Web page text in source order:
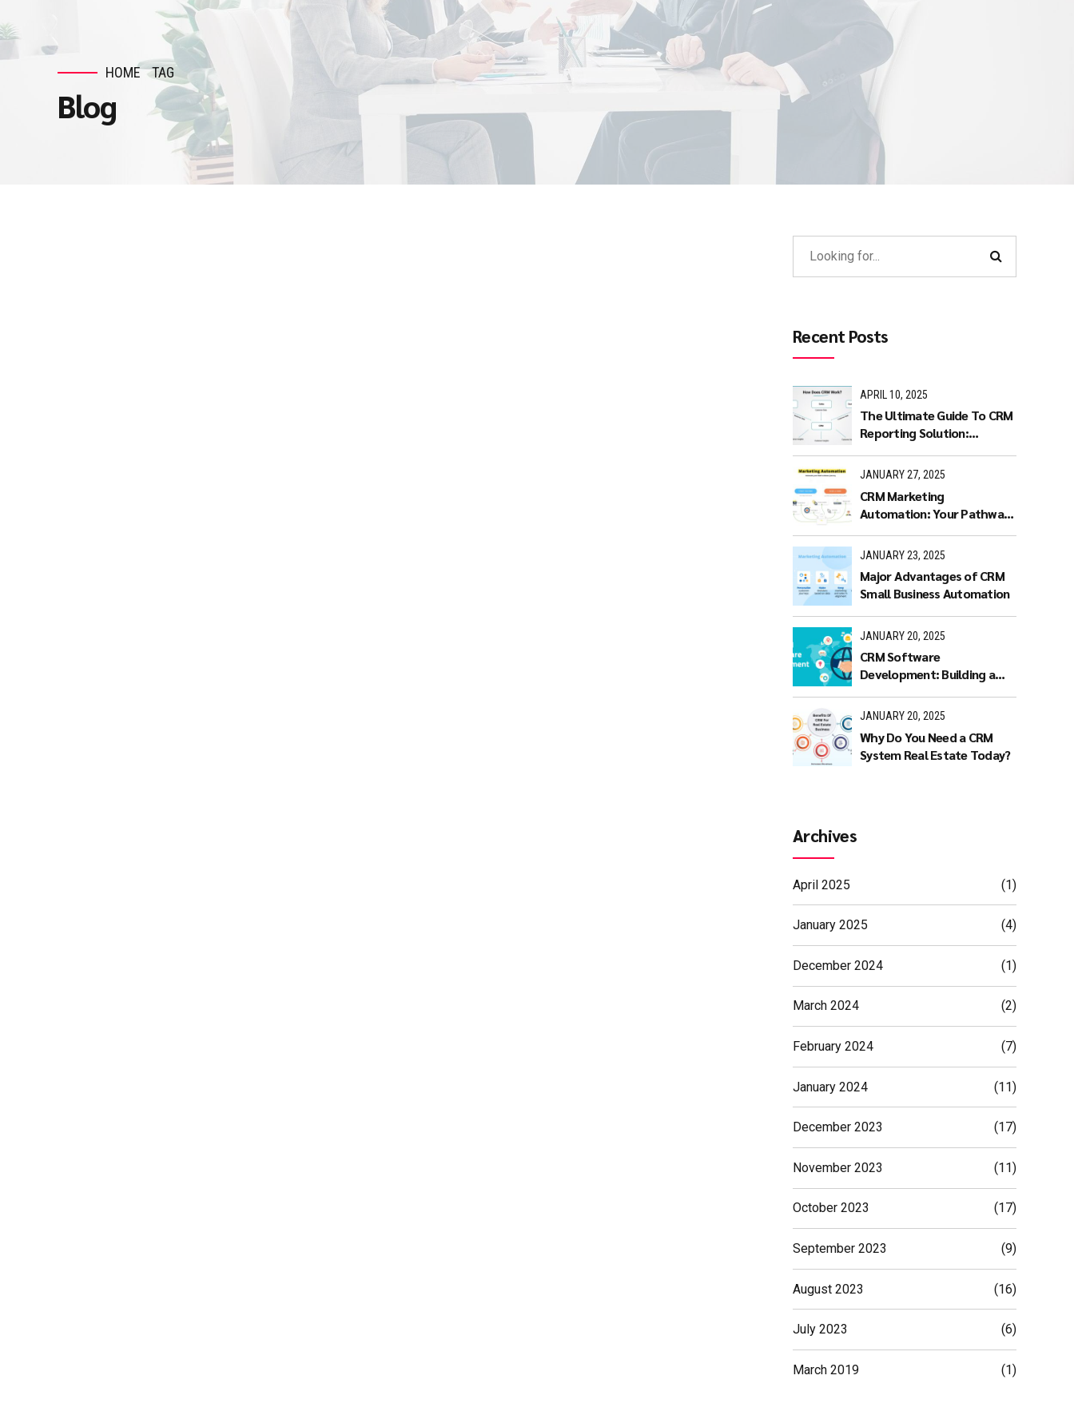
HOME TAG
Blog
Recent Posts
APRIL 10, 2025
The Ultimate Guide To CRM
Reporting Solution:
JANUARY 27, 2025
CRM Marketing
Automation: Your Pathway
JANUARY 23, 2025
Major Advantages of CRM
Small Business Automation
JANUARY 20, 2025
CRM Software
Development: Building a
Solution
JANUARY 20, 2025
Why Do You Need a CRM
System Real Estate Today?
Archives
April 2025 (1)
January 2025 (4)
December 2024 (1)
March 2024 (2)
February 2024 (7)
January 2024 (11)
December 2023 (17)
November 2023 (11)
October 2023 (17)
September 2023 (9)
August 2023 (16)
July 2023 (6)
March 2019 (1)